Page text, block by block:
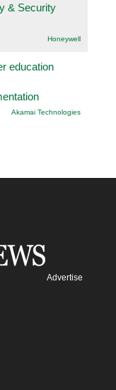
& Security
Honeywell
education
Akamai Technologies
Advertise